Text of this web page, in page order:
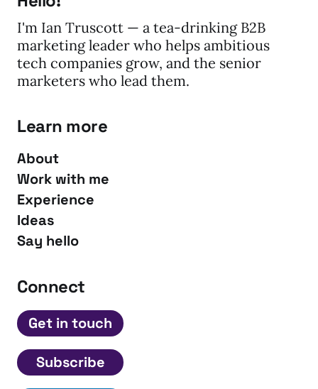
I'm Ian Truscott — a tea-drinking B2B
marketing leader who helps ambitious
tech companies grow, and the senior
marketers who lead them.
Learn more
About
Work with me
Experience
Ideas
Say hello
Connect
Get in touch
Subscribe